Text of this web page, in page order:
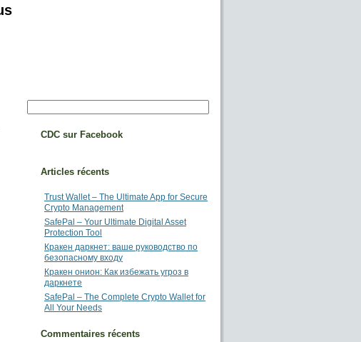
CDC sur Facebook
Articles récents
Trust Wallet – The Ultimate App for Secure
Crypto Management
SafePal – Your Ultimate Digital Asset
Protection Tool
Кракен даркнет: ваше руководство по
безопасному входу
Кракен онион: Как избежать угроз в
даркнете
SafePal – The Complete Crypto Wallet for
All Your Needs
Commentaires récents